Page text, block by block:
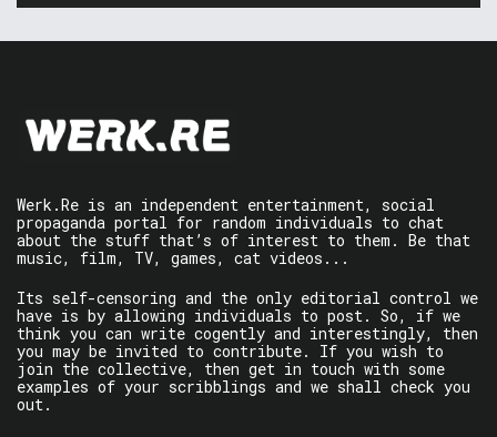
Werk.Re is an independent entertainment, social
propaganda portal for random individuals to chat
about the stuff that’s of interest to them. Be that
music, film, TV, games, cat videos...
Its self-censoring and the only editorial control we
have is by allowing individuals to post. So, if we
think you can write cogently and interestingly, then
you may be invited to contribute. If you wish to
join the collective, then get in touch with some
examples of your scribblings and we shall check you
out.